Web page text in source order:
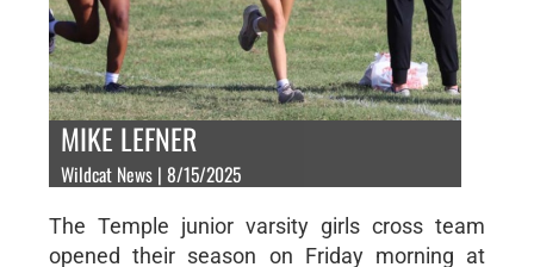
MIKE LEFNER
Wildcat News | 8/15/2025
The Temple junior varsity girls cross team
opened their season on Friday morning at